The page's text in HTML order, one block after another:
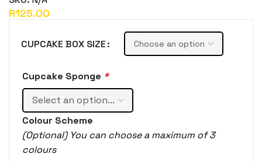
R
CUPCAKE BOX SIZE
Cupcake Sponge *
Colour Scheme
(Optional) You can choose a maximum of 3
colours